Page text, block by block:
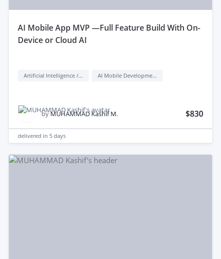
aI Mobile App MVP —Full Feature Build With On-
Device or Cloud AI
Artificial Intelligence / AI AI Mobile Development
byMUHAMMAD Kashif M. $830
delivered in 5 days